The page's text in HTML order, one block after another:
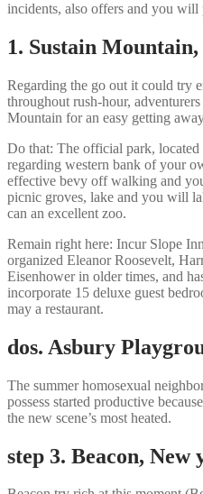
incidents, also offers and you will
1. Sustain
Regarding the go out it could try
throughout rush-hour,
Mountain for an easy getting
Do that: The official park,
regarding western bank of your
effective bevy off walking and
picnic groves, lake and you will
can an excellent zoo.
Remain right here: Incur Slope
organized Eleanor Roosevelt,
Eisenhower in older times, and
incorporate 15 deluxe guest
may a restaurant.
dos. Asbury
The summer homosexual
possess started productive
the new scene’s most heated.
step 3. Beacon, New